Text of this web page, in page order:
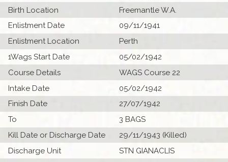
Birth Location
Freemantle W.A.
Enlistment Date
09/11/1941
Enlistment Location
Perth
1Wags Start Date
05/02/1942
Course Details
WAGS Course 22
Intake Date
05/02/1942
Finish Date
27/07/1942
To
3 BAGS
Kill Date or Discharge Date
29/11/1943 (Killed)
Discharge Unit
STN GIANACLIS